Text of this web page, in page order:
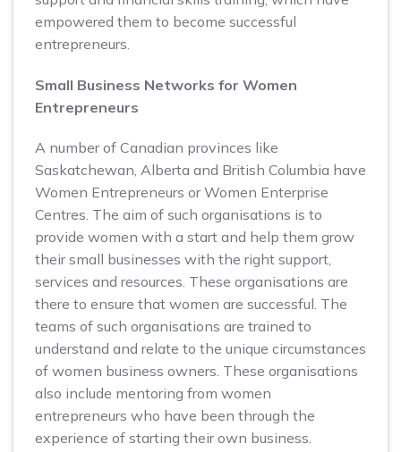
empowered them to become successful
entrepreneurs.
Small Business Networks for Women
Entrepreneurs
A number of Canadian provinces like
Saskatchewan, Alberta and British Columbia have
Women Entrepreneurs or Women Enterprise
Centres. The aim of such organisations is to
provide women with a start and help them grow
their small businesses with the right support,
services and resources. These organisations are
there to ensure that women are successful. The
teams of such organisations are trained to
understand and relate to the unique circumstances
of women business owners. These organisations
also include mentoring from women
entrepreneurs who have been through the
experience of starting their own business.